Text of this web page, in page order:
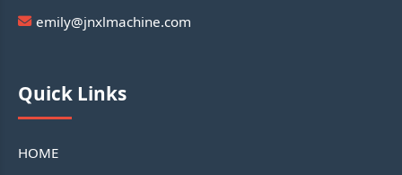
emily@jnxlmachine.com
Quick Links
HOME